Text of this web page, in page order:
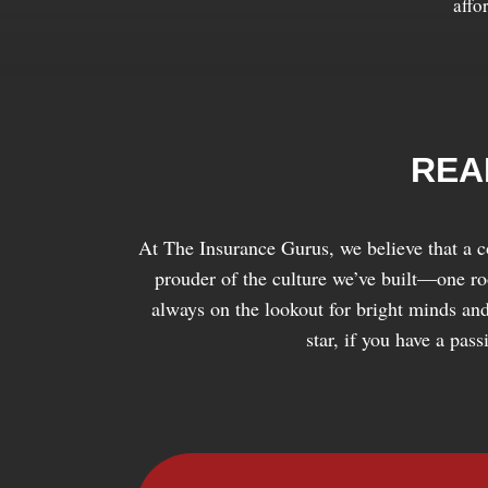
At The Insurance Gurus, we believe that a
prouder of the culture we’ve built—one
always on the lookout for bright minds
star, if you have a